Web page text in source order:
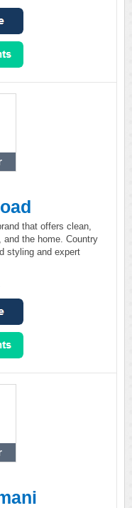
that offers clean,
and the home. Country
styling and expert